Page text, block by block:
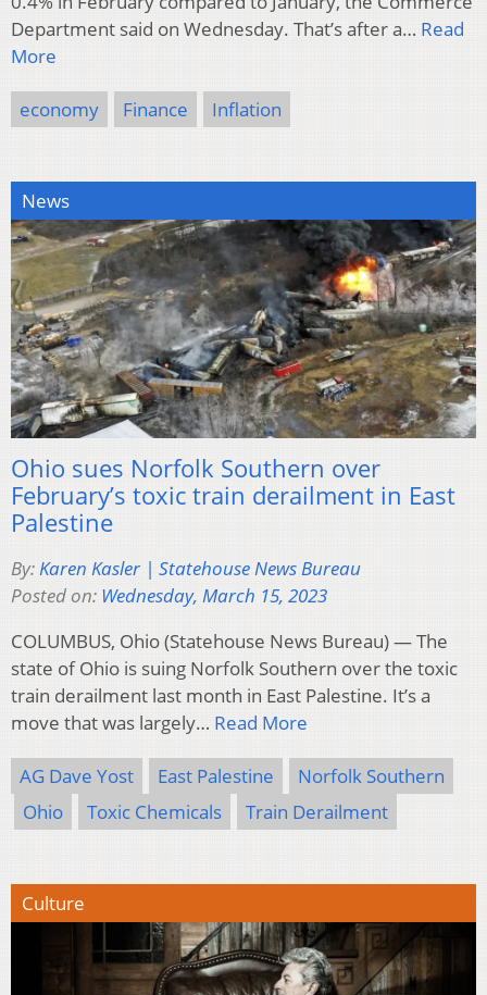
Department said on Wednesday. That’s after a… Read
More
economy Finance Inflation
News
Ohio sues Norfolk Southern over
February’s toxic train derailment in East
Palestine
By:Karen Kasler | Statehouse News Bureau
Posted on: Wednesday, March 15, 2023
COLUMBUS, Ohio (Statehouse News Bureau) — The
state of Ohio is suing Norfolk Southern over the toxic
train derailment last month in East Palestine. It’s a
move that was largely… Read More
AG Dave Yost East Palestine
Norfolk Southern
Ohio
Toxic Chemicals Train Derailment
Culture